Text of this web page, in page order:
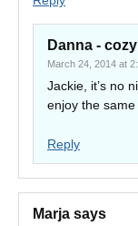
Danna -
March 24, 2014 at
Jackie, it’s no
enjoy the same
Reply
Marja says